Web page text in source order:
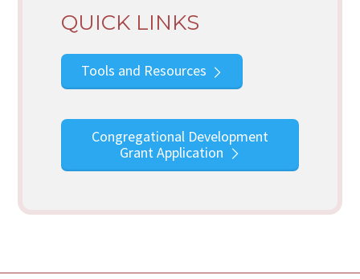
QUICK LINKS
Tools and Resources
Congregational Development
Grant Application